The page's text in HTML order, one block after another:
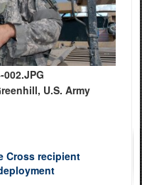
002.JPG
U.S. Army
Cross recipient